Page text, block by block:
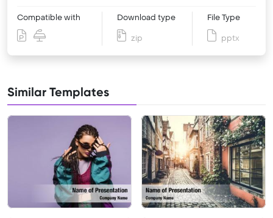
Compatible with Download type
zip
File Type
pptx
Similar Templates